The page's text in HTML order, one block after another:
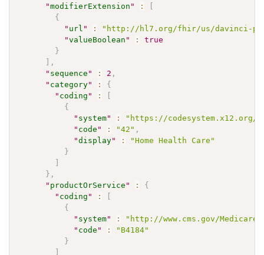
"modifierExtension " :
{
" url " :
"http://hl7.org/fhir/us/davinci-
"valueBoolean " :
true
}
,
" sequence " : 2 ,
" category" :
{
" coding " :
{
" system" :
"https://codesystem.x12.org/
" code " : "42" ,
"display" :
"Home Health Care"
}
} ,
" productOrService " :
{
" coding " :
{
" system" :
"http://www.cms.gov/Medicare/
" code " :
"B4184"
}